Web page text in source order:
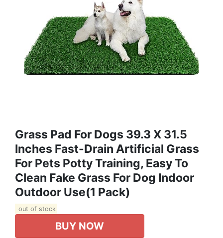
Grass Pad For Dogs 39.3 X 31.5
Inches Fast-Drain Artificial Grass
For Pets Potty Training, Easy To
Clean Fake Grass For Dog Indoor
Outdoor Use(1 Pack)
out of stock
BUY NOW